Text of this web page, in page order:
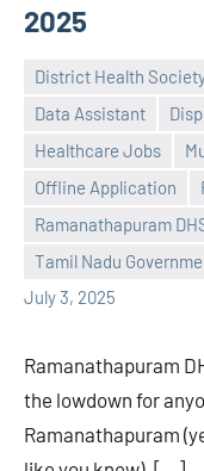
2025
District Health
Data Assistant
Healthcare Jobs
Offline Application
Ramanathapuram
Tamil Nadu
July 3, 2025
Praveen
No
comments
Ramanathapuram
the lowdown for
Ramanathapuram